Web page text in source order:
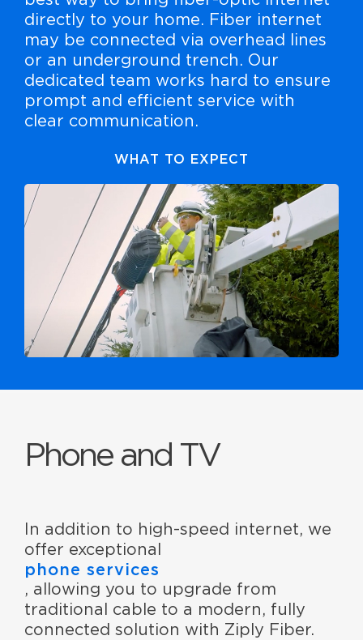
directly to your home. Fiber internet
may be connected via overhead lines
or an underground trench. Our
dedicated team works hard to ensure
prompt and efficient service with
clear communication.
WHAT TO EXPECT
Phone and TV
In addition to high-speed internet, we
offer exceptional
phone services
, allowing you to upgrade from
traditional cable to a modern, fully
connected solution with Ziply Fiber.